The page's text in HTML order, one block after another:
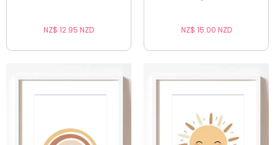
NZ$ 12.95 NZD NZ$ 15.00 NZD